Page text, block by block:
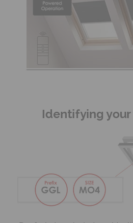
Identifying